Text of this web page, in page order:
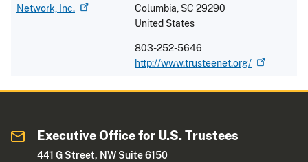
Network, Inc.
Columbia, SC 29290
United States
803-252-5646
http://www.trusteenet.org/
Executive Office for U.S. Trustees
441 G Street, NW Suite 6150